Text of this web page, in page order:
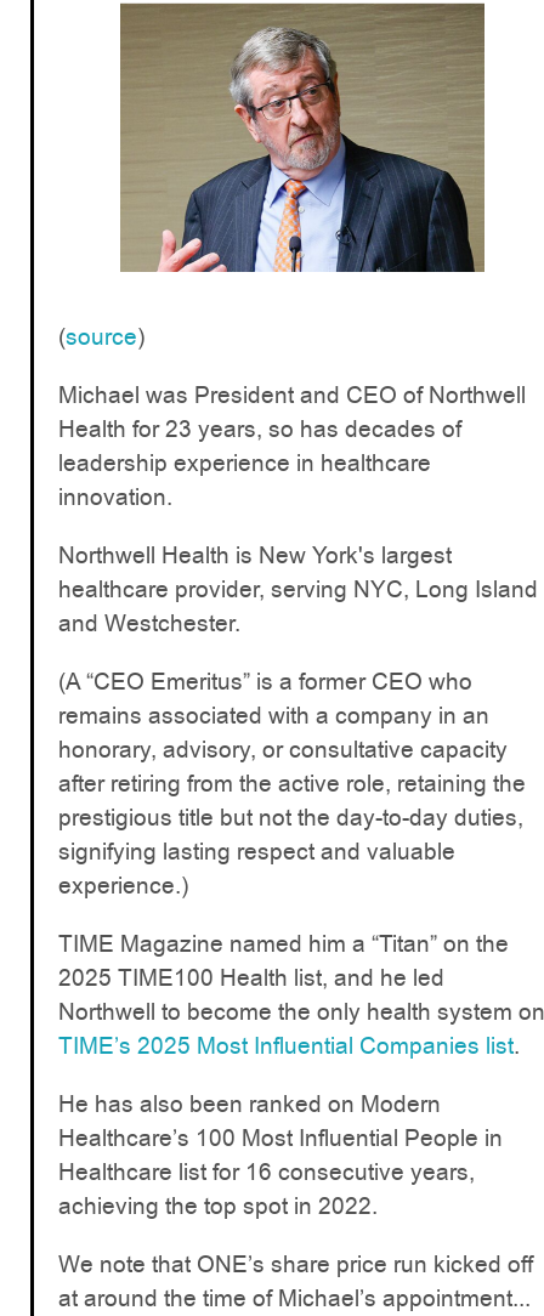
(source)
Michael was President and CEO of Northwell
Health for 23 years, so has decades of
leadership experience in healthcare
innovation.
Northwell Health is New York's largest
healthcare provider, serving NYC, Long Island
and Westchester.
(A “CEO Emeritus” is a former CEO who
remains associated with a company in an
honorary, advisory, or consultative capacity
after retiring from the active role, retaining the
prestigious title but not the day-to-day duties,
signifying lasting respect and valuable
experience.)
TIME Magazine named him a “Titan” on the
2025 TIME100 Health list, and he led
Northwell to become the only health system on
TIME’s 2025 Most Influential Companies list.
He has also been ranked on Modern
Healthcare’s 100 Most Influential People in
Healthcare list for 16 consecutive years,
achieving the top spot in 2022.
We note that ONE’s share price run kicked off
at around the time of Michael’s appointment...